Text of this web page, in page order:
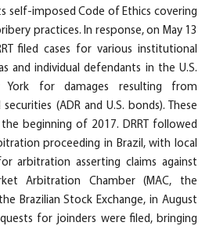
self-imposed Code of Ethics covering
practices. In response, on May 13
filed cases for various institutional
and individual defendants in the U.S.
for damages resulting from
(ADR and U.S. bonds). These
beginning of 2017. DRRT followed
proceeding in Brazil, with local
arbitration asserting claims against
Arbitration Chamber (MAC, the
Brazilian Stock Exchange, in August
for joinders were filed, bringing